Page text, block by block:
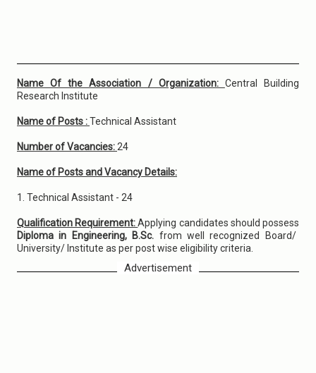
Name Of the Association / Organization: Central Building
Research Institute
Name of Posts :Technical Assistant
Number of Vacancies: 24
Name of Posts and Vacancy Details:
1. Technical Assistant - 24
Qualification Requirement:Applying candidates should possess
Diploma in Engineering, B.Sc. from well recognized Board/
University/ Institute as per post wise eligibility criteria.
Advertisement